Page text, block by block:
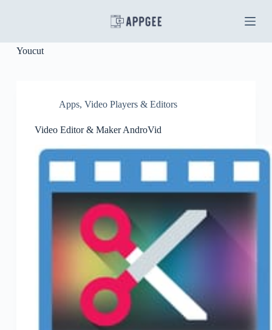
p
Youcut
Apps, Video Players & Editors
Video Editor & Maker AndroVid